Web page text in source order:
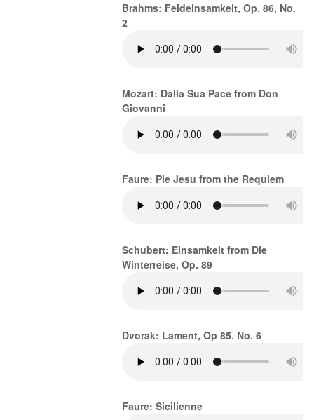
Brahms: Feldeinsamkeit, Op. 86, No.
2
Mozart: Dalla Sua Pace from Don
Giovanni
Faure: Pie Jesu from the Requiem
Schubert: Einsamkeit from Die
Winterreise, Op. 89
Dvorak: Lament, Op 85. No. 6
Faure: Sicilienne